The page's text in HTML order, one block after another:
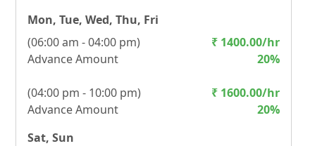
Mon, Tue, Wed, Thu, Fri
(06:00 am - 04:00 pm)
Advance Amount
₹ 1400.00/hr
20%
(04:00 pm - 10:00 pm)
Advance Amount
₹ 1600.00/hr
20%
Sat, Sun